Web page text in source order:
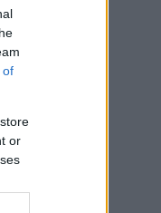
of
or